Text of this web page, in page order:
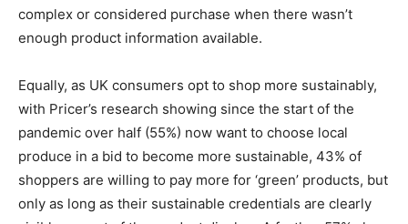
complex or considered purchase when there wasn’t
enough product information available.
Equally, as UK consumers opt to shop more sustainably,
with Pricer’s research showing since the start of the
pandemic over half (55%) now want to choose local
produce in a bid to become more sustainable, 43% of
shoppers are willing to pay more for ‘green’ products, but
only as long as their sustainable credentials are clearly